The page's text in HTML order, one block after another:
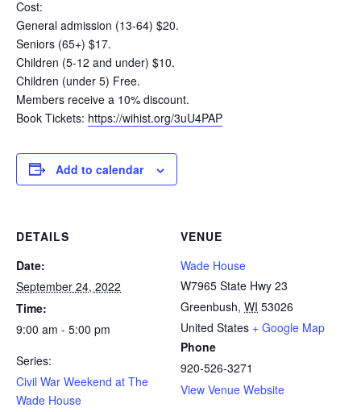
Cost:
General admission (13-64) $20.
Seniors (65+) $17.
Children (5-12 and under) $10.
Children (under 5) Free.
Members receive a 10% discount.
Book Tickets: https://wihist.org/3uU4PAP
Add to calendar
DETAILS
Date:
September 24, 2022
Time:
9:00 am - 5:00 pm
Series:
Civil War Weekend at The
Wade House
VENUE
Wade House
W7965 State Hwy 23
Greenbush, WI 53026
United States + Google Map
Phone
920-526-3271
View Venue Website